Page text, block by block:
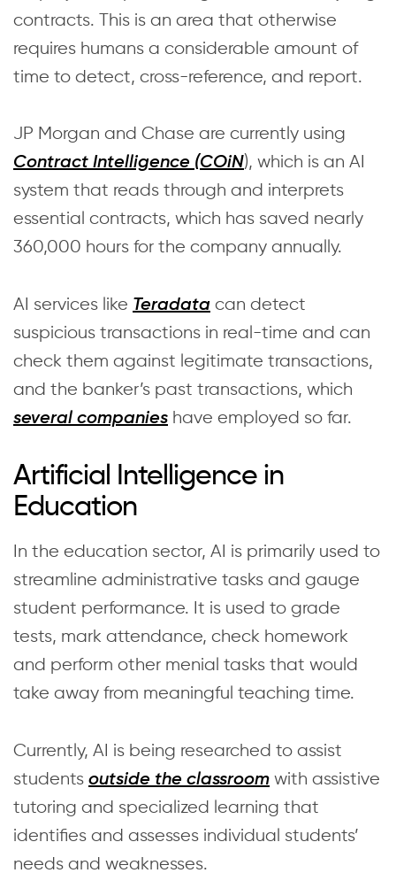
contracts. This is an area that otherwise
requires humans a considerable amount of
time to detect, cross-reference, and report.
JP Morgan and Chase are currently using
Contract Intelligence (COiN), which is an AI
system that reads through and interprets
essential contracts, which has saved nearly
360,000 hours for the company annually.
AI services like Teradata can detect
suspicious transactions in real-time and can
check them against legitimate transactions,
and the banker’s past transactions, which
several companies have employed so far.
Artificial Intelligence in
Education
In the education sector, AI is primarily used to
streamline administrative tasks and gauge
student performance. It is used to grade
tests, mark attendance, check homework
and perform other menial tasks that would
take away from meaningful teaching time.
Currently, AI is being researched to assist
students outside the classroom with assistive
tutoring and specialized learning that
identifies and assesses individual students’
needs and weaknesses.